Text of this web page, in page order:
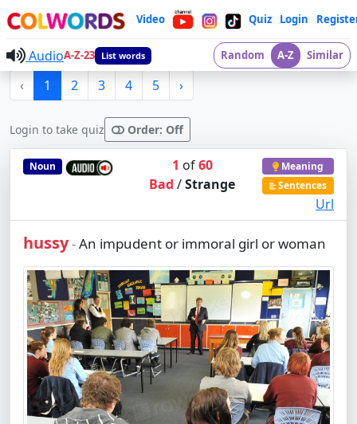
Video Quiz Login
AudioA-Z-23 List words Random A-Z Similar
‹ 1 2 3 4 5 ›
Login to take quiz Order: Off
Noun 1 of60
Bad/Strange
Meaning
Sentences
Url
hussy-An impudent or immoral girl or woman